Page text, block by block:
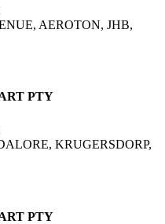
AEROTON, JHB,
PTY
KRUGERSDORP,
PTY